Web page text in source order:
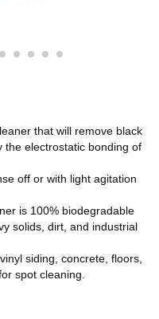
that will remove black
the electrostatic bonding of
off or with light agitation
is 100% biodegradable
solids, dirt, and industrial
siding, concrete, floors,
spot cleaning.